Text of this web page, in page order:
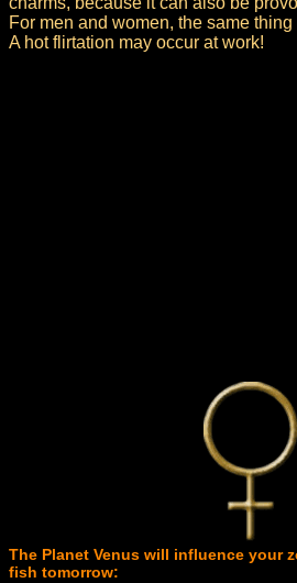
For men and women, the same
A hot flirtation may occur at work!
The Planet Venus will influence your
fish tomorrow: